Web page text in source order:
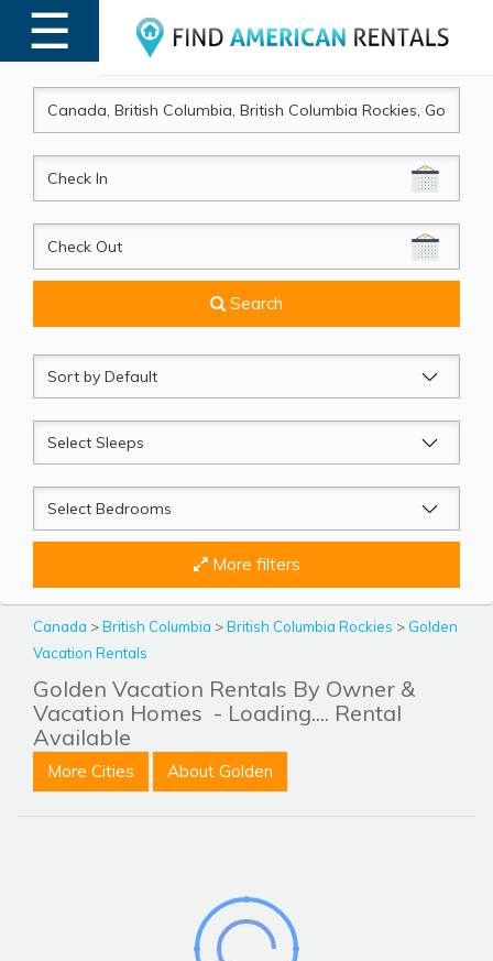
☰
MENU
CheckIn
CheckOut
Search
Sort
by
Sleeps
Beds
More filters
Canada >British Columbia >British Columbia Rockies > Golden
Vacation Rentals
Golden Vacation Rentals By Owner &
Vacation Homes - Loading.... Rental
Available
More Cities About Golden